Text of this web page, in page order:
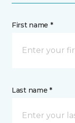
First name *
Last name *